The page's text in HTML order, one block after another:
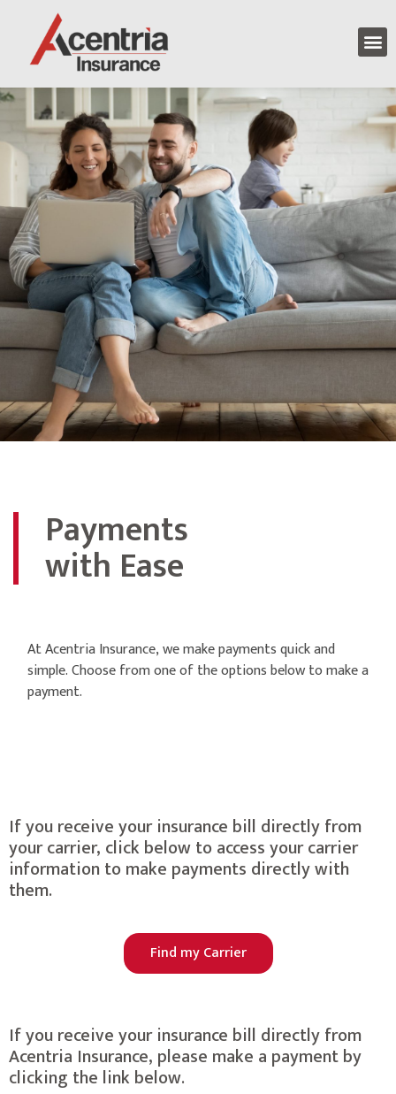
Payments
with Ease
At Acentria Insurance, we make payments quick and
simple. Choose from one of the options below to make a
payment.
If you receive your insurance bill directly from
your carrier, click below to access your carrier
information to make payments directly with
them.
Find my Carrier
If you receive your insurance bill directly from
Acentria Insurance, please make a payment by
clicking the link below.